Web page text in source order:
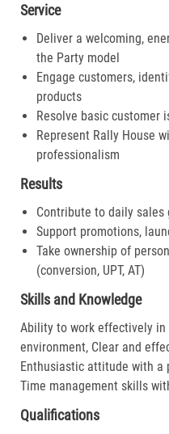
Service
Deliver a welcoming,
the Party model
Engage customers,
products
Resolve basic customer
Represent Rally House
professionalism
Results
Contribute to daily sales
Support promotions,
Take ownership of
(conversion, UPT, AT)
Skills and Knowledge
Ability to work effectively in
environment, Clear and
Enthusiastic attitude with a
Time management skills
Qualifications